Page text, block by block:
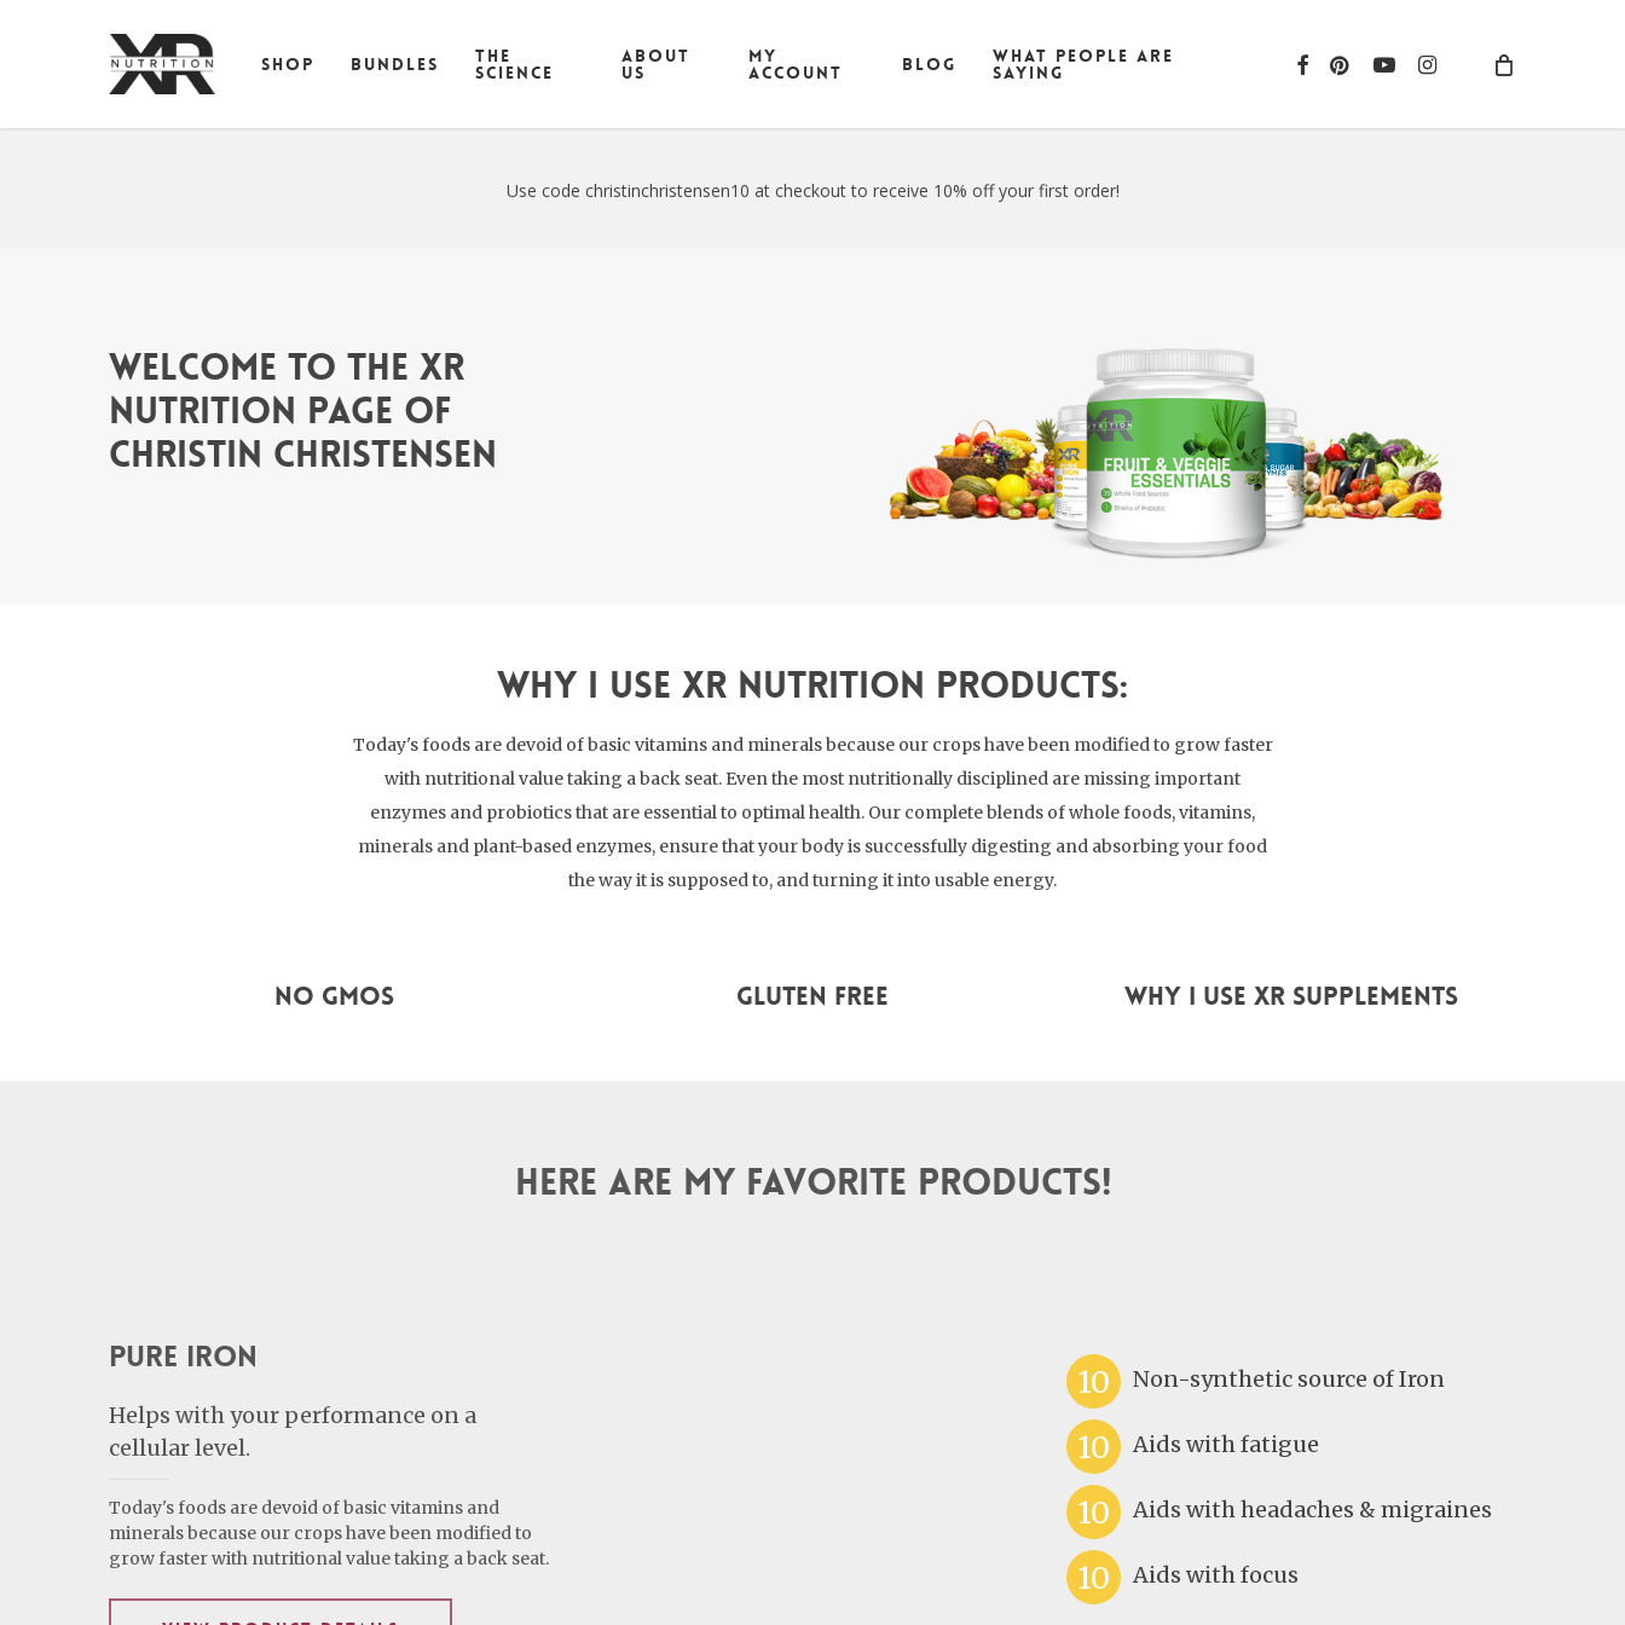
SHOP BUNDLES THE
SCIENCE
ABOUT
US
MY
ACCOUNT Blog What people are
saying
facebook
pinterest
youtubeinstagram
Use code christinchristensen10 at checkout to receive 10% off your first order!
Welcome to the XR
Nutrition Page of
Christin Christensen
Why I use XR Nutrition Products:
Today's foods are devoid of basic vitamins and minerals because our crops have been modified to grow faster
with nutritional value taking a back seat. Even the most nutritionally disciplined are missing important
enzymes and probiotics that are essential to optimal health. Our complete blends of whole foods, vitamins,
minerals and plant-based enzymes, ensure that your body is successfully digesting and absorbing your food
the way it is supposed to, and turning it into usable energy.
No GMOs Gluten Free Why I use XR supplements
Here are my favorite products!
Pure Iron
Helps with your performance on a
cellular level.
Today's foods are devoid of basic vitamins and
minerals because our crops have been modified to
grow faster with nutritional value taking a back seat.
10 Non-synthetic source of Iron
10 Aids with fatigue
10 Aids with headaches & migraines
10 Aids with focus